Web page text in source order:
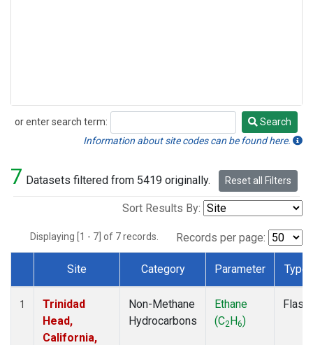
or enter search term:
Search
Search
Information about site codes can be found here.
7 Datasets filtered from 5419 originally. Reset all Filters
Sort Results By:
Displaying [1 - 7] of 7 records. Records per page:
Dataset Number
Site Category Parameter Type
1
Trinidad
Head,
California,
Non-Methane
Hydrocarbons
Ethane
(C2H6)
Flask